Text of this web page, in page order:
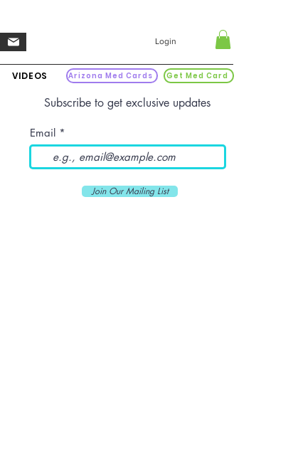
Login
VIDEOS Arizona Med Cards Get Med Card
Subscribe to get exclusive updates
Email
Join Our Mailing List